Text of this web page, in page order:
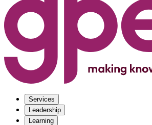
Services
Leadership
Learning